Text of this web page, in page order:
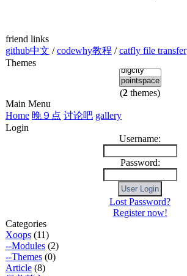
friend links
github中文 /codewhy教程 /catfly file transfer
Themes
(2 themes)
Main Menu
Home 晚９点 讨论吧 gallery
Login
Username:
Password:
Lost Password?
Register now!
Categories
Xoops (11)
--Modules (2)
--Themes (0)
Article (8)